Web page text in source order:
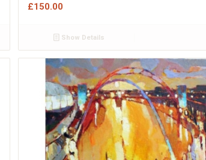
£150.00
Show Details